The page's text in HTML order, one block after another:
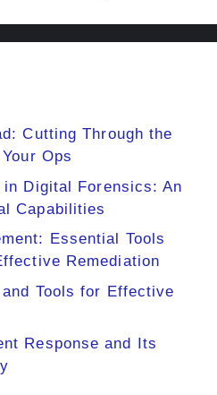
Cutting Through the
Ops
Digital Forensics: An
Capabilities
Essential Tools
Remediation
Tools for Effective
Response and Its